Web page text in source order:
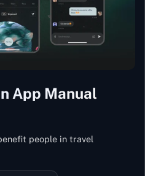
App Manual
people in travel